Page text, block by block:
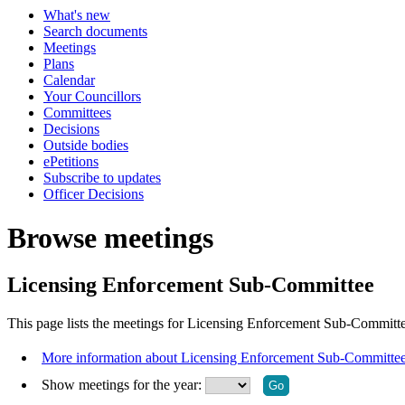
What's new
Search documents
Meetings
Plans
Calendar
Your Councillors
Committees
Decisions
Outside bodies
ePetitions
Subscribe to updates
Officer Decisions
Browse meetings
Licensing Enforcement Sub-Committee
This page lists the meetings for Licensing Enforcement Sub-
More information about Licensing Enforcement Sub-
Show meetings for the year: